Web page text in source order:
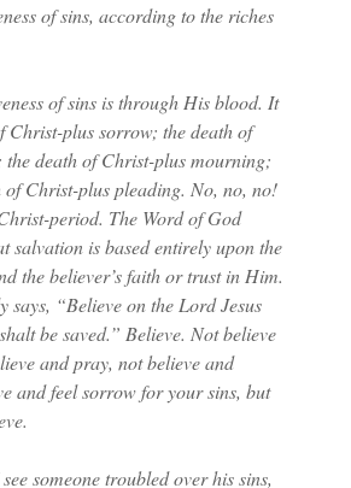
of sins, according to the riches
of sins is through His blood. It
Christ-plus sorrow; the death of
the death of Christ-plus mourning;
of Christ-plus pleading. No, no, no!
period. The Word of God
salvation is based entirely upon the
the believer’s faith or trust in Him.
says, “Believe on the Lord Jesus
be saved.” Believe. Not believe
and pray, not believe and
and feel sorrow for your sins, but
someone troubled over his sins,